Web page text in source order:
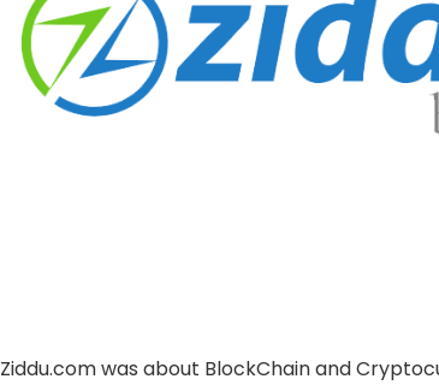
Ziddu.com was about BlockChain and